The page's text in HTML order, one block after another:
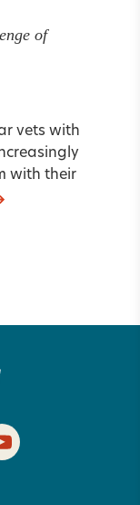
of
vets with
with their